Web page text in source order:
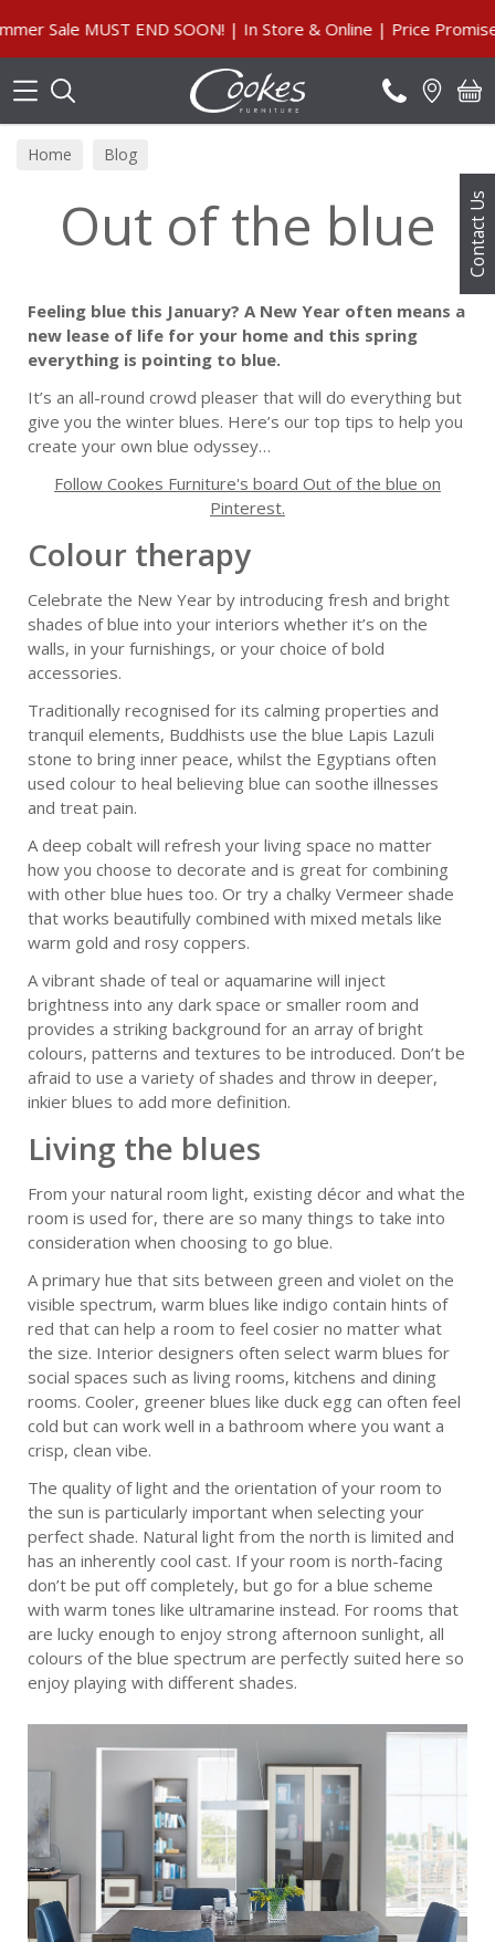
Contact Us
Sale MUST END SOON! | In Store & Online | Price Promise,
Home Blog
Out of the blue
Feeling blue this January? A New Year often means a
new lease of life for your home and this spring
everything is pointing to blue.
It’s an all-round crowd pleaser that will do everything but
give you the winter blues. Here’s our top tips to help you
create your own blue odyssey…
Follow Cookes Furniture's board Out of the blue on
Pinterest.
Colour therapy
Celebrate the New Year by introducing fresh and bright
shades of blue into your interiors whether it’s on the
walls, in your furnishings, or your choice of bold
accessories.
Traditionally recognised for its calming properties and
tranquil elements, Buddhists use the blue Lapis Lazuli
stone to bring inner peace, whilst the Egyptians often
used colour to heal believing blue can soothe illnesses
and treat pain.
A deep cobalt will refresh your living space no matter
how you choose to decorate and is great for combining
with other blue hues too. Or try a chalky Vermeer shade
that works beautifully combined with mixed metals like
warm gold and rosy coppers.
A vibrant shade of teal or aquamarine will inject
brightness into any dark space or smaller room and
provides a striking background for an array of bright
colours, patterns and textures to be introduced. Don’t be
afraid to use a variety of shades and throw in deeper,
inkier blues to add more definition.
Living the blues
From your natural room light, existing décor and what the
room is used for, there are so many things to take into
consideration when choosing to go blue.
A primary hue that sits between green and violet on the
visible spectrum, warm blues like indigo contain hints of
red that can help a room to feel cosier no matter what
the size. Interior designers often select warm blues for
social spaces such as living rooms, kitchens and dining
rooms. Cooler, greener blues like duck egg can often feel
cold but can work well in a bathroom where you want a
crisp, clean vibe.
The quality of light and the orientation of your room to
the sun is particularly important when selecting your
perfect shade. Natural light from the north is limited and
has an inherently cool cast. If your room is north-facing
don’t be put off completely, but go for a blue scheme
with warm tones like ultramarine instead. For rooms that
are lucky enough to enjoy strong afternoon sunlight, all
colours of the blue spectrum are perfectly suited here so
enjoy playing with different shades.